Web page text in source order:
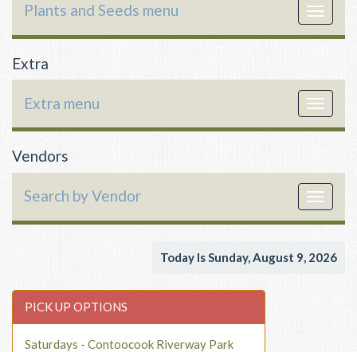
Toggle
Plants and Seeds menu
Extra
Toggle
Extra menu
Vendors
Toggle
Search by Vendor
Today Is Sunday, August 9, 2026
PICK UP OPTIONS
Saturdays - Contoocook Riverway Park